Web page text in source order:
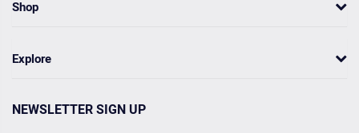
Shop
Explore
NEWSLETTER SIGN UP